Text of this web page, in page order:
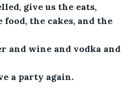
give us the eats,
the cakes, and the
and wine and vodka and
a party again.